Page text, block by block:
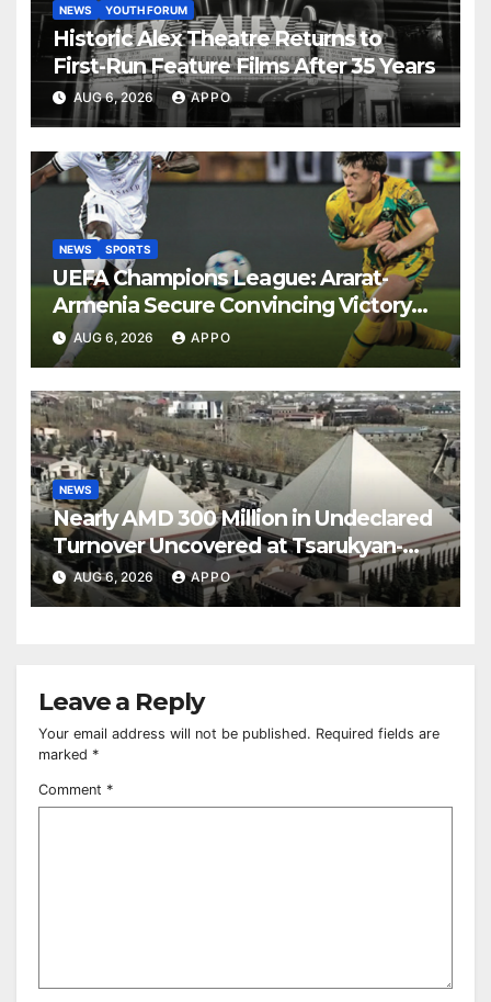
NEWS YOUTH FORUM
Historic Alex Theatre Returns to
First-Run Feature Films After 35 Years
AUG 6, 2026 APPO
NEWS SPORTS
UEFA Champions League: Ararat-
Armenia Secure Convincing Victory
Over Shamrock Rovers 2-0
AUG 6, 2026 APPO
NEWS
Nearly AMD 300 Million in Undeclared
Turnover Uncovered at Tsarukyan-
Owned Entertainment Center
AUG 6, 2026 APPO
Leave a Reply
Your email address will not be published. Required fields are
marked *
Comment *